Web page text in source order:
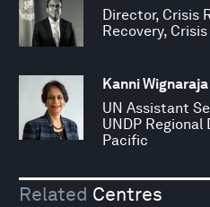
Director, Crisis
Recovery,
Kanni Wignaraja
UN Assistant
UNDP
Pacific
Related Centres